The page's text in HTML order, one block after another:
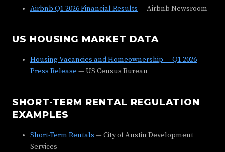
Airbnb Q1 2026 Financial Results — Airbnb Newsroom
US HOUSING MARKET DATA
Housing Vacancies and Homeownership — Q1 2026
Press Release — US Census Bureau
SHORT-TERM RENTAL REGULATION
EXAMPLES
Short-Term Rentals — City of Austin Development
Services